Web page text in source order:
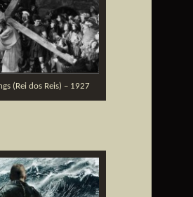
(Rei dos Reis) – 1927